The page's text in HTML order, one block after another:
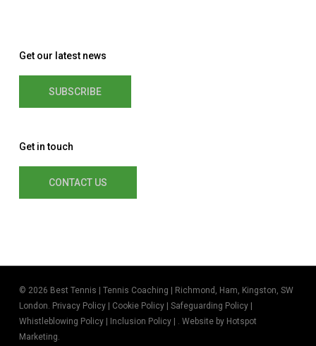
Get our latest news
SUBSCRIBE
Get in touch
CONTACT US
© 2026 Best Tennis | Tennis Coaching | Richmond, Ham, Kingston, SW
London. Privacy Policy| Cookie Policy| Safeguarding Policy|
Whistleblowing Policy| Inclusion Policy| . Website by Hotspot
Marketing.